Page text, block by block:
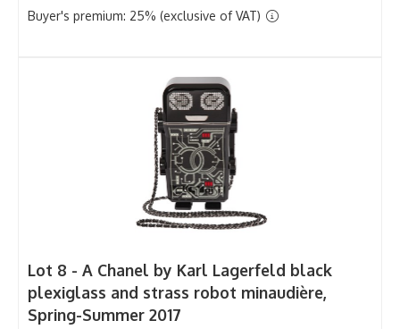
Buyer's premium: 25% (exclusive of VAT)
Lot 8 - A Chanel by Karl Lagerfeld black
plexiglass and strass robot minaudière,
Spring-Summer 2017